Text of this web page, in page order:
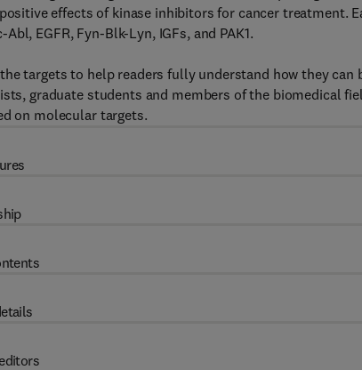
effects of kinase inhibitors for cancer treatment.
EGFR, Fyn-Blk-Lyn, IGFs, and PAK1.
targets to help readers fully understand how they can
graduate students and members of the biomedical
on molecular targets.